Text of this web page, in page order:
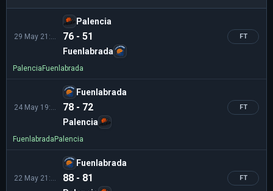
Palencia
76 - 51
Fuenlabrada
FT
Palencia Fuenlabrada
Fuenlabrada
78 - 72
Palencia
FT
Fuenlabrada Palencia
Fuenlabrada
88 - 81 FT